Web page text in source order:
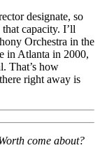
designate, so
capacity. I’ll
Orchestra in the
in Atlanta in 2000,
That’s how
right away is
come about?